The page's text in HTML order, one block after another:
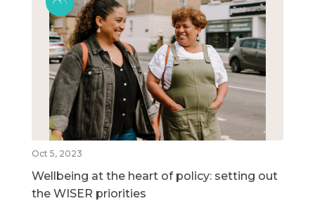
Oct 5, 2023
Wellbeing at the heart of policy: setting out
the WISER priorities